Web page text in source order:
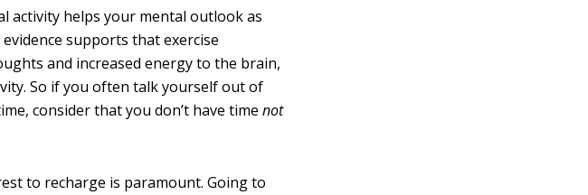
activity helps your mental outlook as
supports that exercise
and increased energy to the brain,
So if you often talk yourself out of
consider that you don’t have timenot
to recharge is paramount. Going to